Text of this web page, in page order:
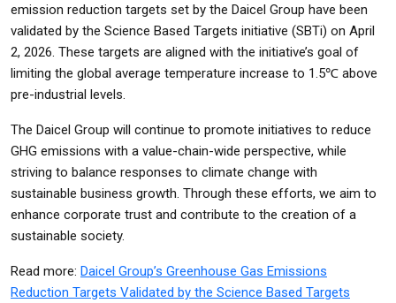
emission reduction targets set by the Daicel Group have been
validated by the Science Based Targets initiative (SBTi) on April
2, 2026. These targets are aligned with the initiative’s goal of
limiting the global average temperature increase to 1.5℃ above
pre-industrial levels.
The Daicel Group will continue to promote initiatives to reduce
GHG emissions with a value-chain-wide perspective, while
striving to balance responses to climate change with
sustainable business growth. Through these efforts, we aim to
enhance corporate trust and contribute to the creation of a
sustainable society.
Read more: Daicel Group’s Greenhouse Gas Emissions
Reduction Targets Validated by the Science Based Targets